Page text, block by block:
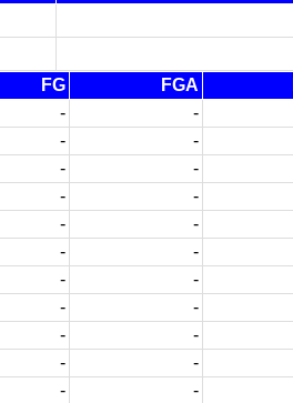
FG FGA
- -
- -
- -
- -
- -
- -
- -
- -
- -
- -
- -